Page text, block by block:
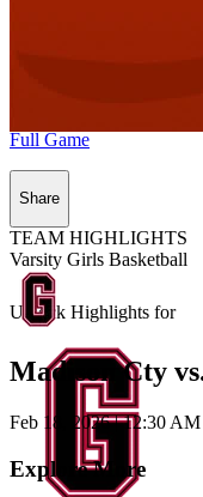
Unlock Highlights for
Full Game
Share
TEAM HIGHLIGHTS
Varsity Girls Basketball
Madison Cty
Feb 18, 2026|12:30
Explore More